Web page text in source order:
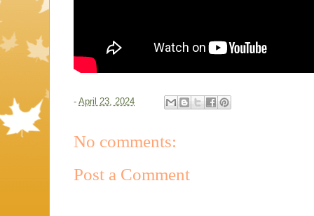
- April 23, 2024
No comments:
Post a Comment